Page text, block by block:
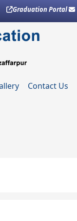
Graduation Portal
Contact Us